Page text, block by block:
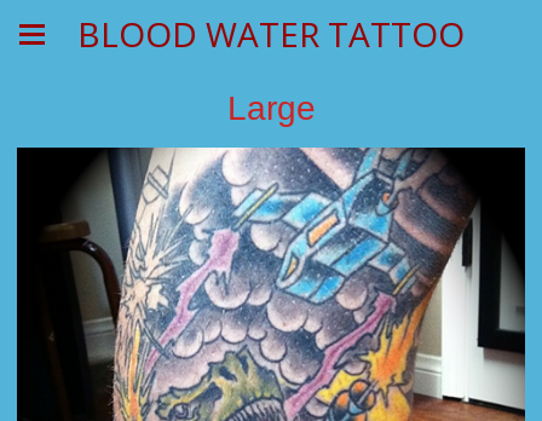
BLOOD WATER TATTOO
Large